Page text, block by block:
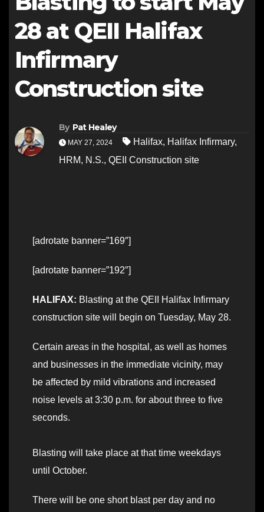
28 at QEII Halifax
Infirmary
Construction site
By Pat Healey
MAY 27, 2024 Halifax, Halifax Infirmary,
HRM, N.S., QEII Construction site
[adrotate banner=”169″]
[adrotate banner=”192″]
HALIFAX: Blasting at the QEII Halifax Infirmary
construction site will begin on Tuesday, May 28.
Certain areas in the hospital, as well as homes
and businesses in the immediate vicinity, may
be affected by mild vibrations and increased
noise levels at 3:30 p.m. for about three to five
seconds.
Blasting will take place at that time weekdays
until October.
There will be one short blast per day and no